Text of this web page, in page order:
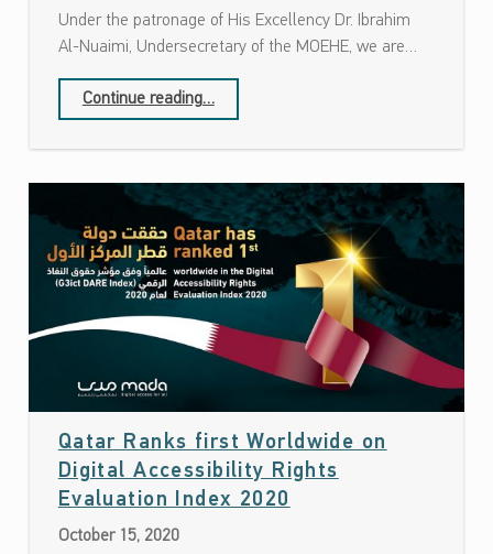
Under the patronage of His Excellency Dr. Ibrahim
Al-Nuaimi, Undersecretary of the MOEHE, we are…
Continue reading“Mada Center held a virtual event for the graduation of the teachers of the “Creative Teachers Program””
…
Qatar Ranks first Worldwide on
Digital Accessibility Rights
Evaluation Index 2020
October 15, 2020